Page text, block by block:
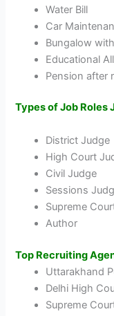
Water Bill
Car
Bungalow
Educational
Pension after
Types of Job Roles
District Judge
High Court
Civil Judge
Sessions
Supreme
Author
Top Recruiting
Uttarakhand
Delhi High
Supreme